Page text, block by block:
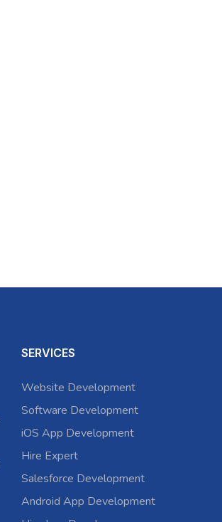
SERVICES
Website Development
Software Development
iOS App Development
Hire Expert
Salesforce Development
Android App Development